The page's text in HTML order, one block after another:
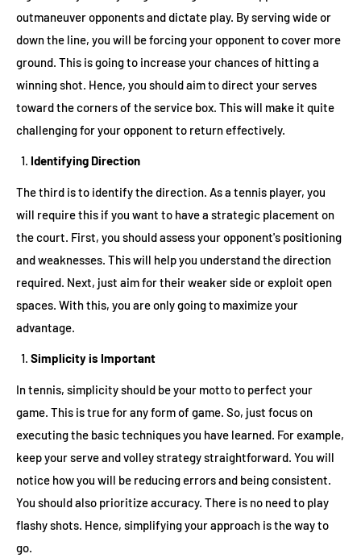
outmaneuver opponents and dictate play. By serving wide or
down the line, you will be forcing your opponent to cover more
ground. This is going to increase your chances of hitting a
winning shot. Hence, you should aim to direct your serves
toward the corners of the service box. This will make it quite
challenging for your opponent to return effectively.
Identifying Direction
The third is to identify the direction. As a tennis player, you
will require this if you want to have a strategic placement on
the court. First, you should assess your opponent's positioning
and weaknesses. This will help you understand the direction
required. Next, just aim for their weaker side or exploit open
spaces. With this, you are only going to maximize your
advantage.
Simplicity is Important
In tennis, simplicity should be your motto to perfect your
game. This is true for any form of game. So, just focus on
executing the basic techniques you have learned. For example,
keep your serve and volley strategy straightforward. You will
notice how you will be reducing errors and being consistent.
You should also prioritize accuracy. There is no need to play
flashy shots. Hence, simplifying your approach is the way to
go.